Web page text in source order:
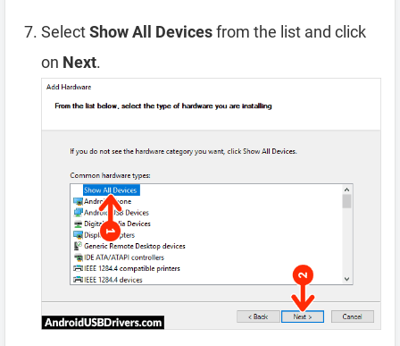
SelectShow All Devicesfrom the list and click
on Next.